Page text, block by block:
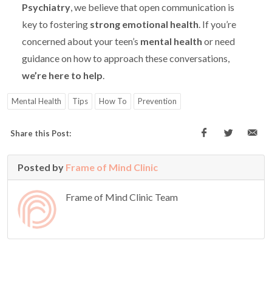
Psychiatry, we believe that open communication is
key to fostering strong emotional health. If you’re
concerned about your teen’s mental health or need
guidance on how to approach these conversations,
we’re here to help.
Mental Health Tips How To Prevention
Share this Post:
Posted by Frame of Mind Clinic
Frame of Mind Clinic Team